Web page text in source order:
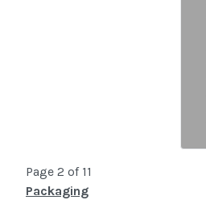
Page 2 of 11
Packaging